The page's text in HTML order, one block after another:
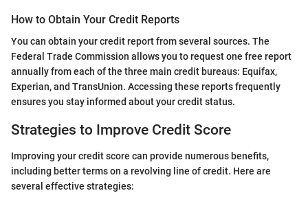
How to Obtain Your Credit Reports
You can obtain your credit report from several sources. The
Federal Trade Commission allows you to request one free report
annually from each of the three main credit bureaus: Equifax,
Experian, and TransUnion. Accessing these reports frequently
ensures you stay informed about your credit status.
Strategies to Improve Credit Score
Improving your credit score can provide numerous benefits,
including better terms on a revolving line of credit. Here are
several effective strategies: